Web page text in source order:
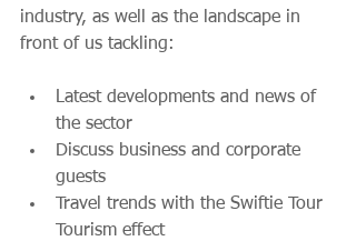
industry, as well as the landscape in
front of us tackling:
Latest developments and news of
the sector
Discuss business and corporate
guests
Travel trends with the Swiftie Tour
Tourism effect